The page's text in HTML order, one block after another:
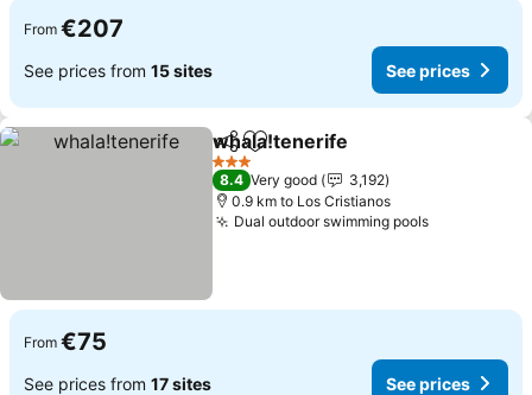
From €207
See prices from 15 sites See prices
ShareAdd to favorites
whala!tenerife
3 Stars
8.4 Very good
3,192
0.9 km to Los Cristianos
Dual outdoor swimming poolsSee prices
From €75
See prices from 17 sites See prices